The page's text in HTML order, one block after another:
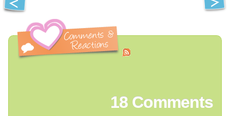
18 Comments